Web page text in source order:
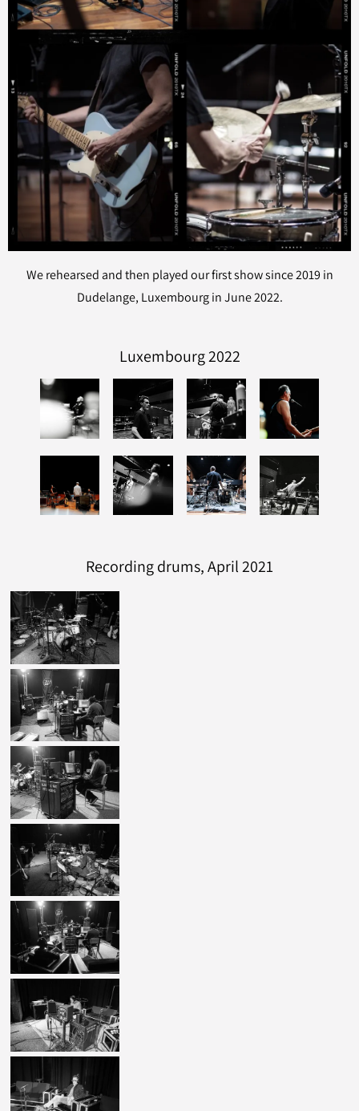
We rehearsed and then played our first show since 2019 in
Dudelange, Luxembourg in June 2022.
Luxembourg 2022
Recording drums, April 2021